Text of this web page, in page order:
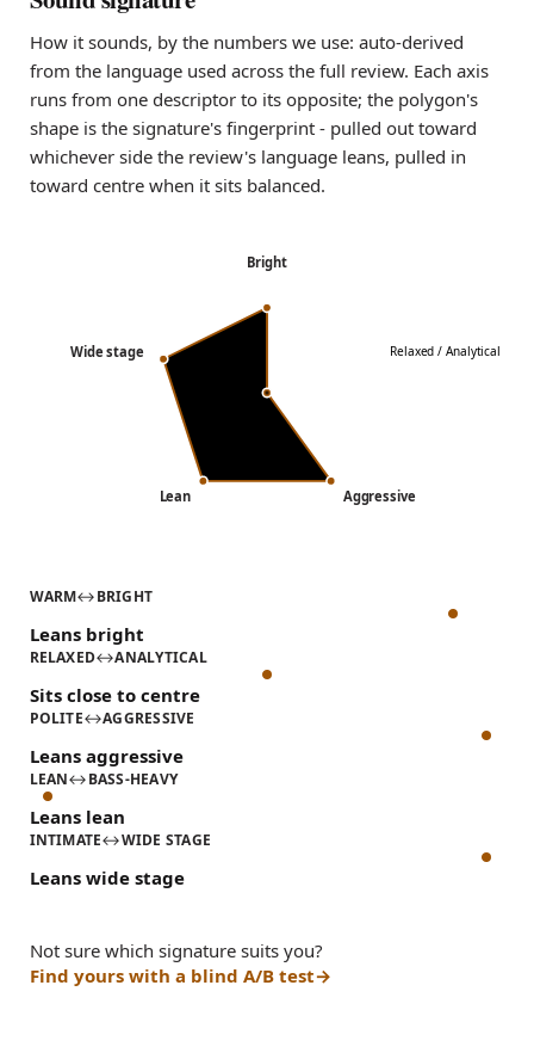
How it sounds, by the numbers we use: auto-derived
from the language used across the full review. Each axis
runs from one descriptor to its opposite; the polygon's
shape is the signature's fingerprint - pulled out toward
whichever side the review's language leans, pulled in
toward centre when it sits balanced.
Bright
Relaxed / Analytical
Aggressive
Lean
Wide stage
WARM↔BRIGHT
Leans bright
RELAXED↔ANALYTICAL
Sits close to centre
POLITE↔AGGRESSIVE
Leans aggressive
LEAN↔BASS-HEAVY
Leans lean
INTIMATE↔WIDE STAGE
Leans wide stage
Not sure which signature suits you?
Find yours with a blind A/B test